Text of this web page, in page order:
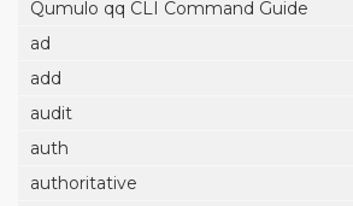
Qumulo qq CLI Command Guide
ad
add
audit
auth
authoritative